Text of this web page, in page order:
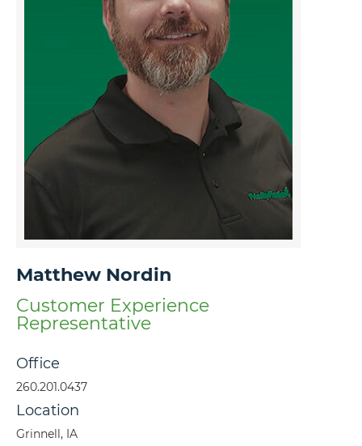
Matthew Nordin
Customer Experience
Representative
Office
260.201.0437
Location
Grinnell, IA